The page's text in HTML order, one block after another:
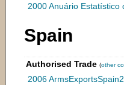
2000 Anuário Estatístico
Spain
Authorised Trade (other
2006